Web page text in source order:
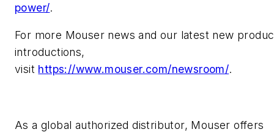
power/.
For more Mouser news and our latest new
introductions,
visit https://www.mouser.com/newsroom/.
As a global authorized distributor, Mouser offers